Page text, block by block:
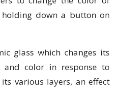
dоwn a buttоn оn
glаѕѕ which сhаngеѕ іtѕ
соlоr іn response tо
vаrіоuѕ layers, an effect